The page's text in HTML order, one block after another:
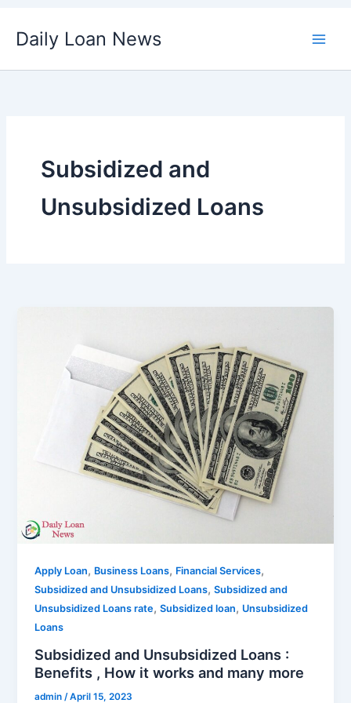
Daily Loan News
Subsidized and
Unsubsidized Loans
Apply Loan, Business Loans, Financial Services,
Subsidized and Unsubsidized Loans,Subsidized and
Unsubsidized Loans rate,Subsidized loan, Unsubsidized
Loans
Subsidized and Unsubsidized Loans :
Benefits , How it works and many more
admin/April 15, 2023